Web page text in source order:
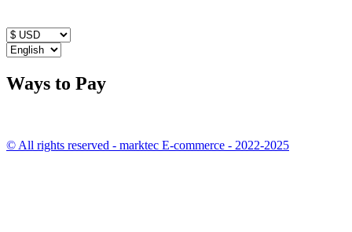
Ways to Pay
© All rights reserved - marktec E-commerce - 2022-2025